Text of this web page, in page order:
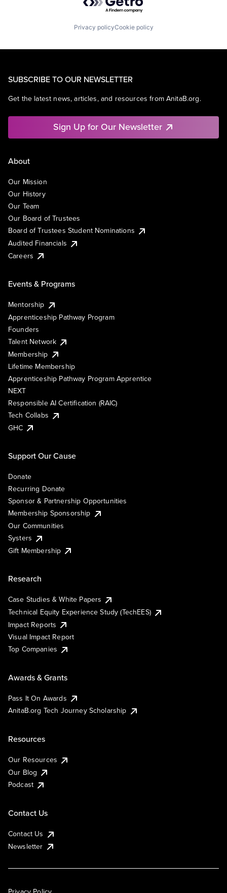
Privacy policyCookie policy
SUBSCRIBE TO OUR NEWSLETTER
Get the latest news, articles, and resources from AnitaB.org.
Sign Up for Our Newsletter
About
Our Mission
Our History
Our Team
Our Board of Trustees
Board of Trustees Student Nominations
Audited Financials
Careers
Events & Programs
Mentorship
Apprenticeship Pathway Program
Founders
Talent Network
Membership
Lifetime Membership
Apprenticeship Pathway Program Apprentice
NEXT
Responsible AI Certification (RAIC)
Tech Collabs
GHC
Support Our Cause
Donate
Recurring Donate
Sponsor & Partnership Opportunities
Membership Sponsorship
Our Communities
Systers
Gift Membership
Research
Case Studies & White Papers
Technical Equity Experience Study (TechEES)
Impact Reports
Visual Impact Report
Top Companies
Awards & Grants
Pass It On Awards
AnitaB.org Tech Journey Scholarship
Resources
Our Resources
Our Blog
Podcast
Contact Us
Contact Us
Newsletter